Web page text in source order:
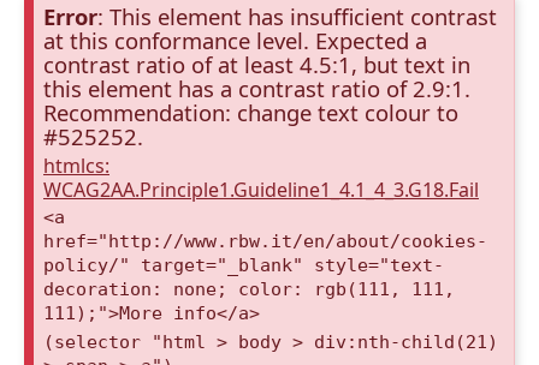
Error: This element has insufficient contrast
at this conformance level. Expected a
contrast ratio of at least 4.5:1, but text in
this element has a contrast ratio of 2.9:1.
Recommendation: change text colour to
#525252.
htmlcs:
WCAG2AA.Principle1.Guideline1_4.1_4_3.G18.Fail
<a
href="http://www.rbw.it/en/about/cookies-
policy/" target="_blank" style="text-
decoration: none; color: rgb(111, 111,
111);">More info</a>
(selector "html > body > div:nth-child(21)